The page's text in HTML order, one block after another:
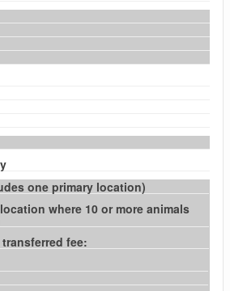
one primary location)
where 10 or more animals
fee: